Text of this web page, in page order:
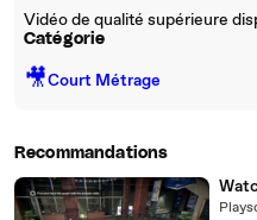
Vidéo de qualité supérieure
Catégorie
🎥Court Métrage
Recommandations